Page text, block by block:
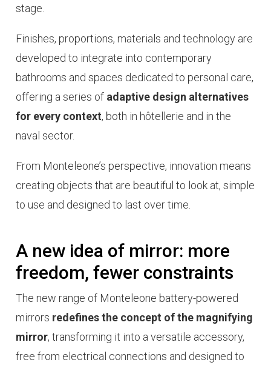
stage.
Finishes, proportions, materials and technology are
developed to integrate into contemporary
bathrooms and spaces dedicated to personal care,
offering a series of adaptive design alternatives
for every context, both in hôtellerie and in the
naval sector.
From Monteleone’s perspective, innovation means
creating objects that are beautiful to look at, simple
to use and designed to last over time.
A new idea of mirror: more
freedom, fewer constraints
The new range of Monteleone battery-powered
mirrors redefines the concept of the magnifying
mirror, transforming it into a versatile accessory,
free from electrical connections and designed to